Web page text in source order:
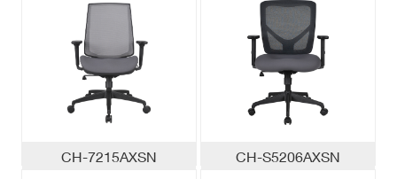
CH-7215AXSN CH-S5206AXSN